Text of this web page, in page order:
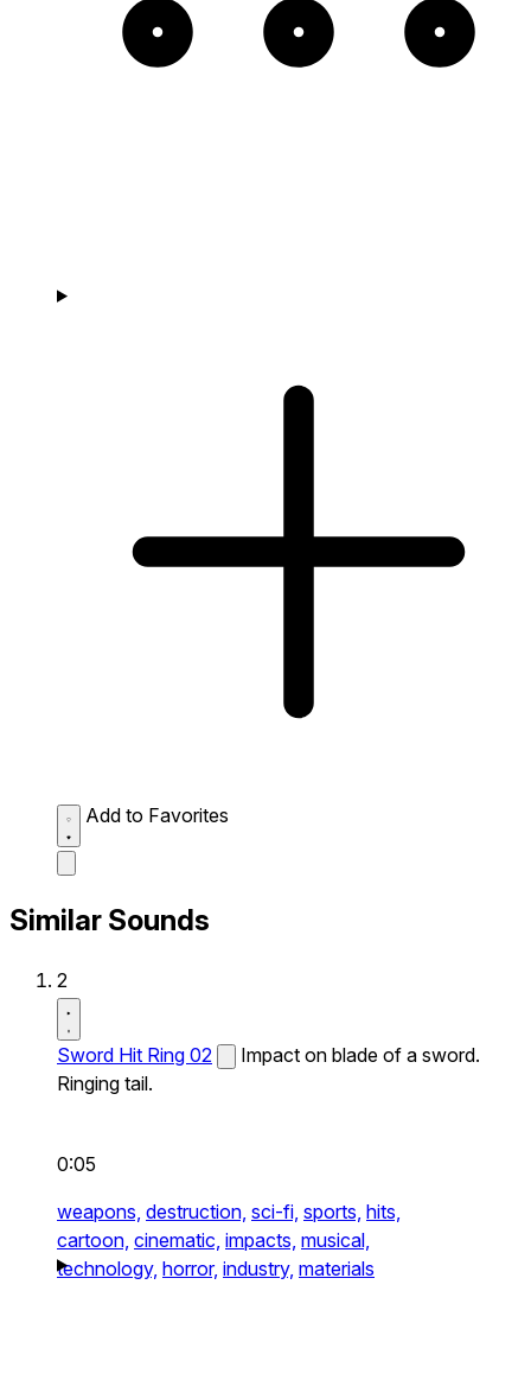
Add to Favorites
Similar Sounds
2
Sword Hit Ring 02
Impact on blade of a sword.
Ringing tail.
0:05
weapons, destruction, sci-fi, sports, hits,
cartoon, cinematic, impacts, musical,
technology, horror, industry, materials